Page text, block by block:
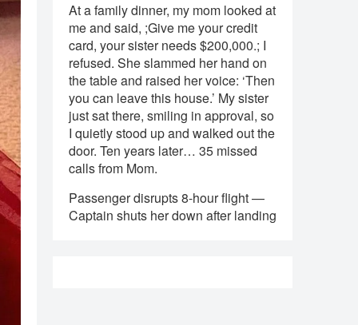
At a family dinner, my mom looked at
me and said, ;Give me your credit
card, your sister needs $200,000.; I
refused. She slammed her hand on
the table and raised her voice: ‘Then
you can leave this house.’ My sister
just sat there, smiling in approval, so
I quietly stood up and walked out the
door. Ten years later… 35 missed
calls from Mom.
Passenger disrupts 8-hour flight —
Captain shuts her down after landing